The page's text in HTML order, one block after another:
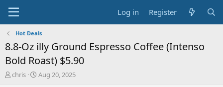
Log in Register
Hot Deals
8.8-Oz illy Ground Espresso Coffee (Intenso
Bold Roast) $5.90
T
chris
S
Aug 20, 2025